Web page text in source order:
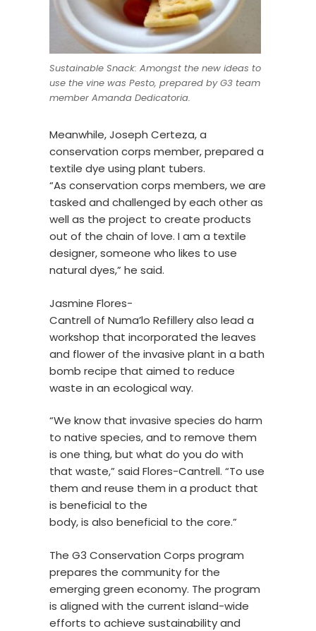
Sustainable Snack: Amongst the new ideas to
use the vine was Pesto, prepared by G3 team
member Amanda Dedicatoria.
Meanwhile, Joseph Certeza, a
conservation corps member, prepared a
textile dye using plant tubers.
“As conservation corps members, we are
tasked and challenged by each other as
well as the project to create products
out of the chain of love. I am a textile
designer, someone who likes to use
natural dyes,” he said.
Jasmine Flores-
Cantrell of Numa’lo Refillery also lead a
workshop that incorporated the leaves
and flower of the invasive plant in a bath
bomb recipe that aimed to reduce
waste in an ecological way.
“We know that invasive species do harm
to native species, and to remove them
is one thing, but what do you do with
that waste,” said Flores-Cantrell. “To use
them and reuse them in a product that
is beneficial to the
body, is also beneficial to the core.”
The G3 Conservation Corps program
prepares the community for the
emerging green economy. The program
is aligned with the current island-wide
efforts to achieve sustainability and